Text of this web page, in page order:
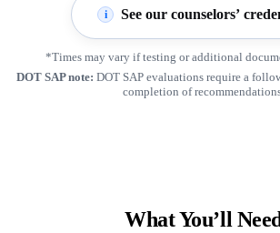
i See our counselors’
*Times may vary if testing or additional
DOT SAP note: DOT SAP evaluations require a
completion of
What You’ll